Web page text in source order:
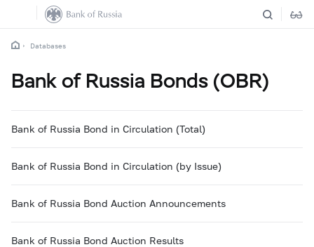
Databases
Bank of Russia Bonds (OBR)
Bank of Russia Bond in Circulation (Total)
Bank of Russia Bond in Circulation (by Issue)
Bank of Russia Bond Auction Announcements
Bank of Russia Bond Auction Results